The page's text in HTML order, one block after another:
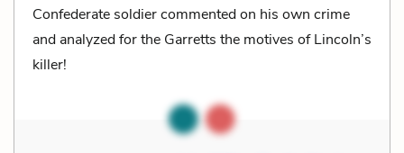
Confederate soldier commented on his own crime
and analyzed for the Garretts the motives of Lincoln’s
killer!